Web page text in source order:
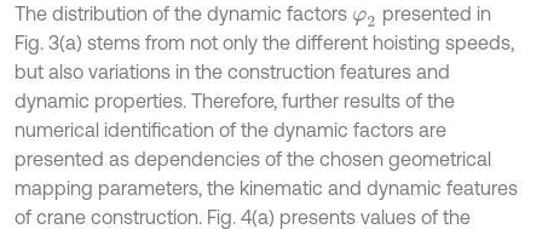
The distribution of the dynamic factors φ2 presented in
Fig. 3(a) stems from not only the different hoisting speeds,
but also variations in the construction features and
dynamic properties. Therefore, further results of the
numerical identification of the dynamic factors are
presented as dependencies of the chosen geometrical
mapping parameters, the kinematic and dynamic features
of crane construction. Fig. 4(a) presents values of the